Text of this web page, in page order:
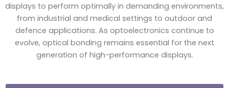
displays to perform optimally in demanding environments,
from industrial and medical settings to outdoor and
defence applications. As optoelectronics continue to
evolve, optical bonding remains essential for the next
generation of high-performance displays.